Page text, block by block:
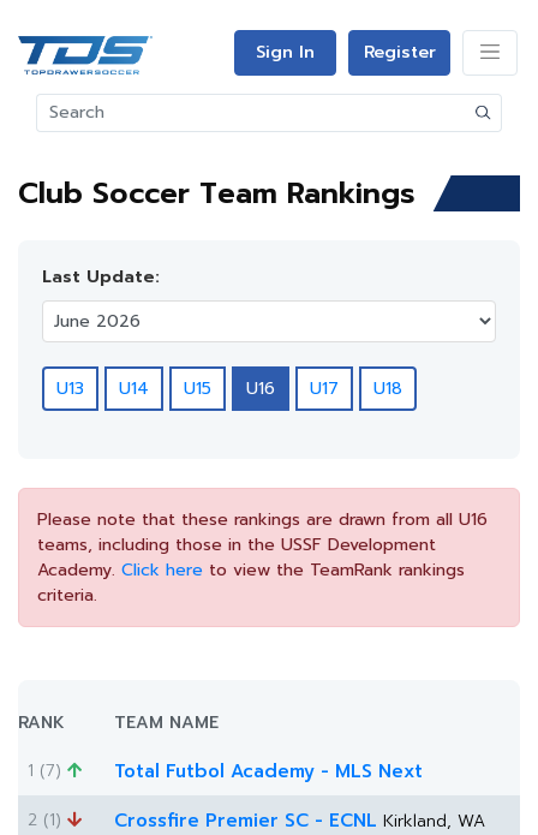
Sign In Register
Club Soccer Team Rankings
Last Update:
U13 U14 U15 U16 U17 U18
Please note that these rankings are drawn from all U16
teams, including those in the USSF Development
Academy. Click here to view the TeamRank rankings
criteria.
RANK
TEAM NAME
1 (7)
Total Futbol Academy - MLS Next
2 (1) Crossfire Premier SC - ECNL Kirkland, WA